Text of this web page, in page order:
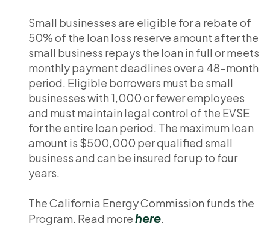
Small businesses are eligible for a rebate of
50% of the loan loss reserve amount after the
small business repays the loan in full or meets
monthly payment deadlines over a 48-month
period. Eligible borrowers must be small
businesses with 1,000 or fewer employees
and must maintain legal control of the EVSE
for the entire loan period. The maximum loan
amount is $500,000 per qualified small
business and can be insured for up to four
years.
The California Energy Commission funds the
Program. Read morehere.